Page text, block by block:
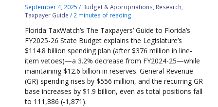
September 4, 2025/ Budget & Appropriations, Research,
Taxpayer Guide / 2 minutes of reading
Florida TaxWatch’s The Taxpayers’ Guide to Florida’s
FY2025-26 State Budget explains the Legislature’s
$114.8 billion spending plan (after $376 million in line-
item vetoes)—a 3.2% decrease from FY2024-25—while
maintaining $12.6 billion in reserves. General Revenue
(GR) spending rises by $556 million, and the recurring GR
base increases by $1.9 billion, even as total positions fall
to 111,886 (-1,871).